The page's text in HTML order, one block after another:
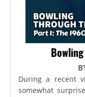
During a recent
somewhat